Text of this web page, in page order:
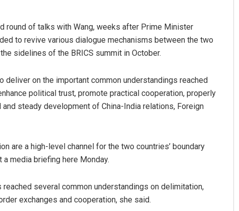
round of talks with Wang, weeks after Prime Minister
to revive various dialogue mechanisms between the two
sidelines of the BRICS summit in October.
deliver on the important common understandings reached
political trust, promote practical cooperation, properly
steady development of China-India relations, Foreign
are a high-level channel for the two countries’ boundary
media briefing here Monday.
several common understandings on delimitation,
exchanges and cooperation, she said.
Anup Mahapatra
DECEMBER 12, 2019